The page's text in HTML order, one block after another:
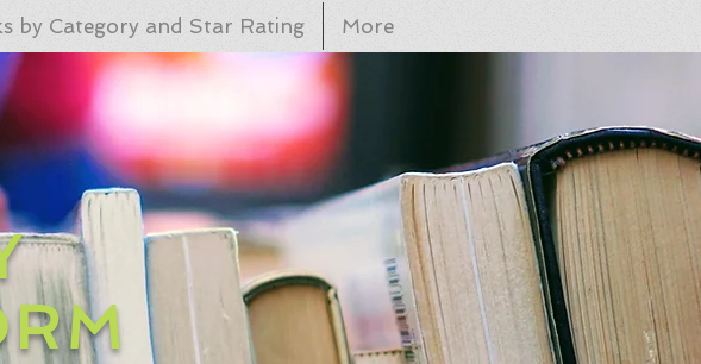
by Category and Star Rating More